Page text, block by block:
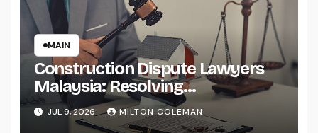
MAIN
Construction Dispute Lawyers
Malaysia: Resolving
Construction and Infrastructure
Conflicts
JUL 9, 2026 MILTON COLEMAN